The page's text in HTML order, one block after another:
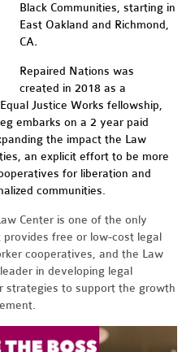
Black Communities, starting in
East Oakland and Richmond,
CA.
Repaired Nations was
created in 2018 as a
Justice Works fellowship,
embarks on a 2 year paid
the impact the Law
an explicit effort to be more
for liberation and
communities.
Center is one of the only
free or low-cost legal
cooperatives, and the Law
in developing legal
strategies to support the growth